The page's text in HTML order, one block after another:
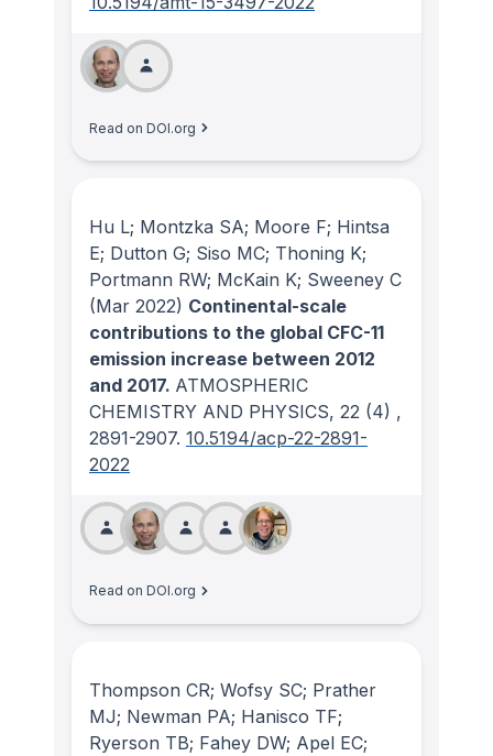
Read on DOI.org
Hu L; Montzka SA; Moore F; Hintsa
E; Dutton G; Siso MC; Thoning K;
Portmann RW; McKain K; Sweeney C
(Mar 2022) Continental-scale
contributions to the global CFC-11
emission increase between 2012
and 2017. ATMOSPHERIC
CHEMISTRY AND PHYSICS, 22 (4) ,
2891-2907. 10.5194/acp-22-2891-
2022
Read on DOI.org
Thompson CR; Wofsy SC; Prather
MJ; Newman PA; Hanisco TF;
Ryerson TB; Fahey DW; Apel EC;